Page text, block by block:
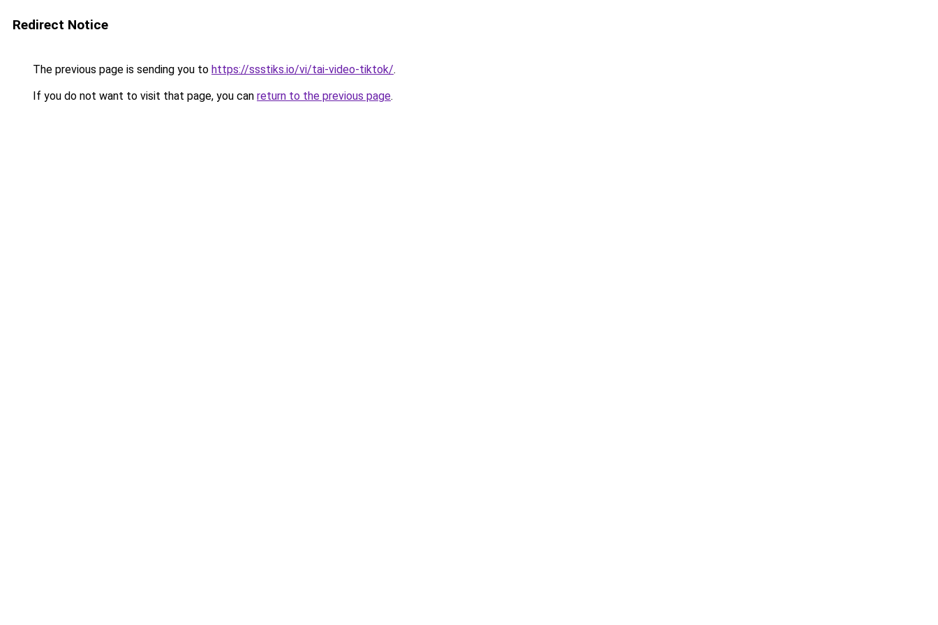
Redirect Notice
The previous page is sending you to https://ssstiks.io/vi/tai-video-tiktok/.
If you do not want to visit that page, you can return to the previous page.